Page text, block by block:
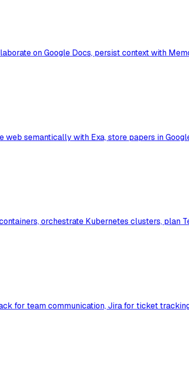
on Google Docs, persist context with
semantically with Exa, store papers in
orchestrate Kubernetes clusters, plan
for team communication, Jira for ticket